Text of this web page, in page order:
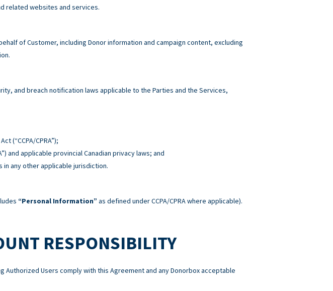
related websites and services.
of Customer, including Donor information and campaign content, excluding
and breach notification laws applicable to the Parties and the Services,
(“CCPA/CPRA”);
and applicable provincial Canadian privacy laws; and
any other applicable jurisdiction.
“Personal Information” as defined under CCPA/CPRA where applicable).
RESPONSIBILITY
Users comply with this Agreement and any Donorbox acceptable